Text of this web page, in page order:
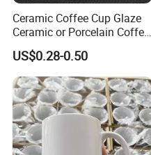
Ceramic Coffee Cup Glaze
Ceramic or Porcelain Coffee
Mugs18002
US$0.28-0.50